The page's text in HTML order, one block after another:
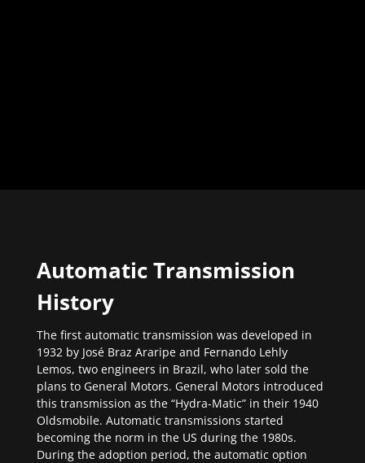
Automatic Transmission
History
The first automatic transmission was developed in
1932 by José Braz Araripe and Fernando Lehly
Lemos, two engineers in Brazil, who later sold the
plans to General Motors. General Motors introduced
this transmission as the “Hydra-Matic” in their 1940
Oldsmobile. Automatic transmissions started
becoming the norm in the US during the 1980s.
During the adoption period, the automatic option